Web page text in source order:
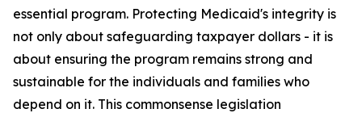
essential program. Protecting Medicaid's integrity is
not only about safeguarding taxpayer dollars - it is
about ensuring the program remains strong and
sustainable for the individuals and families who
depend on it. This commonsense legislation